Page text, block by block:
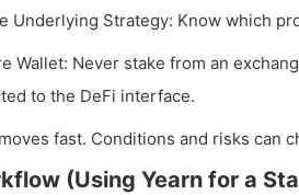
Underlying Strategy: Know which
Wallet: Never stake from an
to the DeFi interface.
fast. Conditions and risks can
(Using Yearn for a